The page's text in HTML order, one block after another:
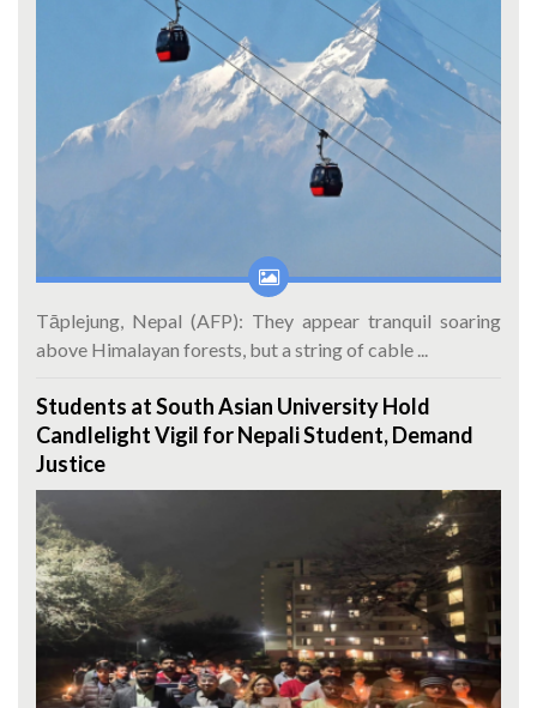
Tāplejung, Nepal (AFP): They appear tranquil soaring
above Himalayan forests, but a string of cable ...
Students at South Asian University Hold
Candlelight Vigil for Nepali Student, Demand
Justice